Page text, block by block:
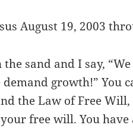
August 19, 2003
sand and I say,
demand growth!” You
the Law of Free
free will. You